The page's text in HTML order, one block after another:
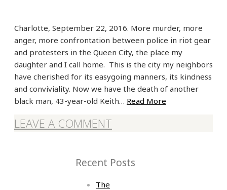
Charlotte, September 22, 2016. More murder, more
anger, more confrontation between police in riot gear
and protesters in the Queen City, the place my
daughter and I call home. This is the city my neighbors
have cherished for its easygoing manners, its kindness
and conviviality. Now we have the death of another
black man, 43-year-old Keith… Read More
LEAVE A COMMENT
Recent Posts
The